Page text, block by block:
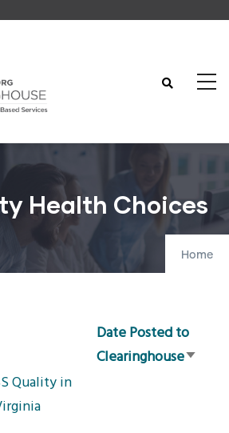
Health Choices
Home
Date Posted to
ClearinghouseSort
Quality in